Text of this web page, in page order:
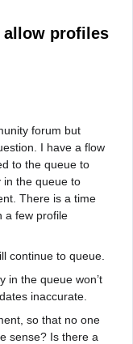
allow profiles
forum but
I have a flow
to the queue to
in the queue to
There is a time
a few profile
continue to queue.
in the queue won’t
inaccurate.
so that no one
sense? Is there a